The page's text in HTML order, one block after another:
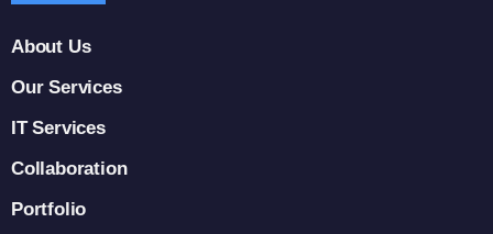
About Us
Our Services
IT Services
Collaboration
Portfolio